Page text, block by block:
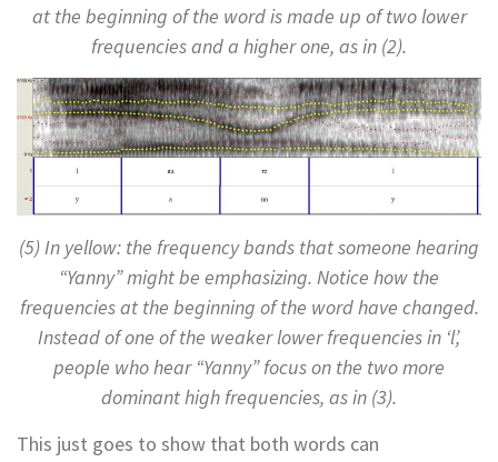
at the beginning of the word is made up of two lower
frequencies and a higher one, as in (2).
(5) In yellow: the frequency bands that someone hearing
“Yanny” might be emphasizing. Notice how the
frequencies at the beginning of the word have changed.
Instead of one of the weaker lower frequencies in ‘l’,
people who hear “Yanny” focus on the two more
dominant high frequencies, as in (3).
This just goes to show that both words can